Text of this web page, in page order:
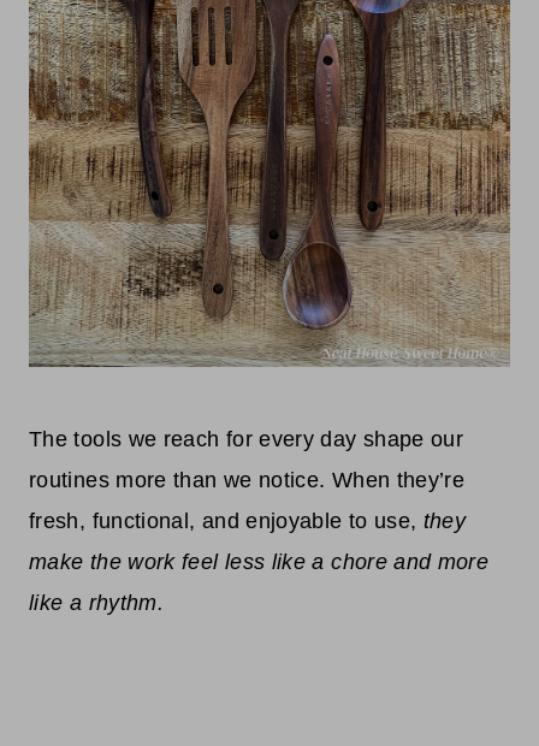
The tools we reach for every day shape our
routines more than we notice. When they’re
fresh, functional, and enjoyable to use, they
make the work feel less like a chore and more
like a rhythm.